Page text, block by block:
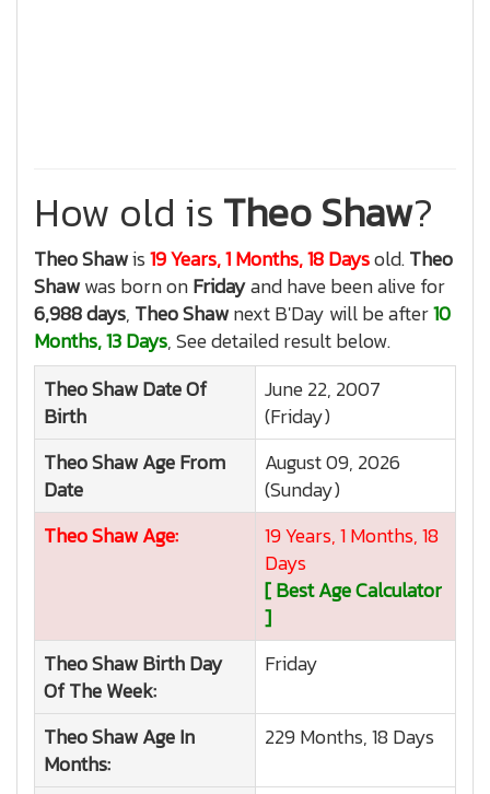
How old is Theo Shaw?
Theo Shawis19 Years, 1 Months, 18 Daysold.Theo
Shawwas born onFridayand have been alive for
6,988 days, Theo Shawnext B'Day will be after10
Months, 13 Days, See detailed result below.
Theo ShawDate Of
Birth
June 22, 2007
(Friday)
Theo ShawAge From
Date
August 09, 2026
(Sunday)
Theo ShawAge:
19 Years, 1 Months, 18
Days
[ Best Age Calculator
]
Theo ShawBirth Day
Of The Week:
Friday
Theo ShawAge In
Months:
229 Months, 18 Days